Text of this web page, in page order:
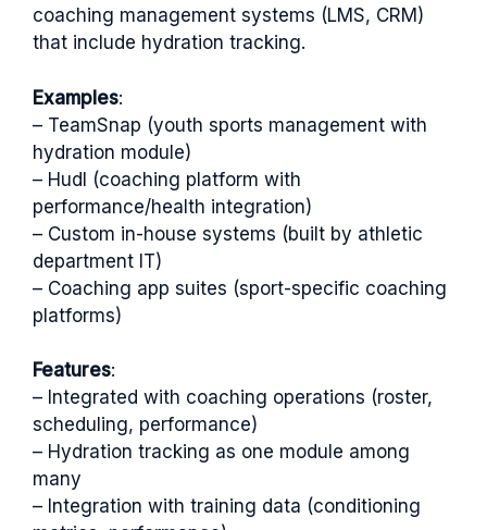
coaching management systems (LMS, CRM)
that include hydration tracking.
Examples:
– TeamSnap (youth sports management with
hydration module)
– Hudl (coaching platform with
performance/health integration)
– Custom in-house systems (built by athletic
department IT)
– Coaching app suites (sport-specific coaching
platforms)
Features:
– Integrated with coaching operations (roster,
scheduling, performance)
– Hydration tracking as one module among
many
– Integration with training data (conditioning